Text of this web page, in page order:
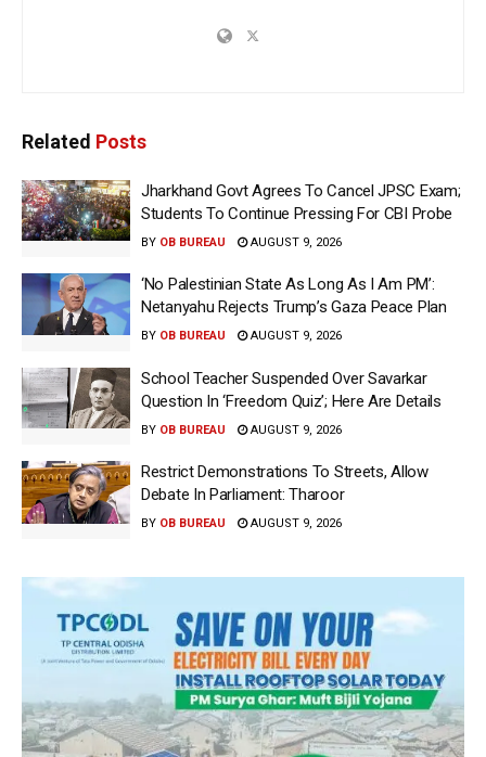
Related Posts
Jharkhand Govt Agrees To Cancel JPSC Exam;
Students To Continue Pressing For CBI Probe
BY OB BUREAU AUGUST 9, 2026
‘No Palestinian State As Long As I Am PM’:
Netanyahu Rejects Trump’s Gaza Peace Plan
BY OB BUREAU AUGUST 9, 2026
School Teacher Suspended Over Savarkar
Question In ‘Freedom Quiz’; Here Are Details
BY OB BUREAU AUGUST 9, 2026
Restrict Demonstrations To Streets, Allow
Debate In Parliament: Tharoor
BY OB BUREAU AUGUST 9, 2026